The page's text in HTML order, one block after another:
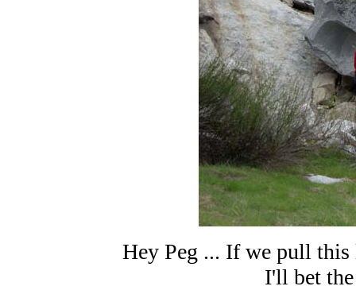
Hey Peg ... If we pull
I'll bet